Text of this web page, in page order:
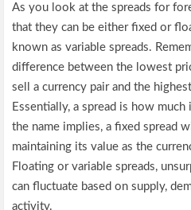
As you look at the spreads for
that they can be either fixed or
known as variable spreads.
difference between the lowest
sell a currency pair and the
Essentially, a spread is how
the name implies, a fixed spread
maintaining its value as the
Floating or variable spreads,
can fluctuate based on supply,
activity.